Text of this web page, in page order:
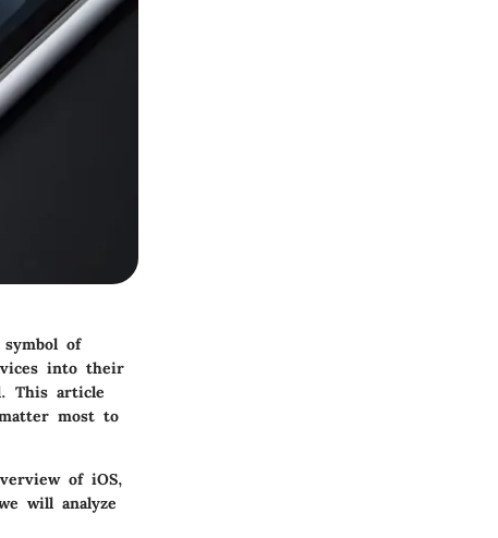
of
into their
This article
most to
of iOS,
will analyze